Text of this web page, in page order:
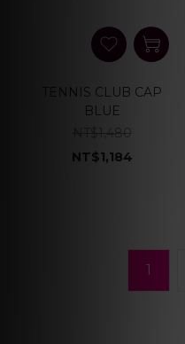
TENNIS CLUB CAP
BLUE
NT$1,480
NT$1,184
1